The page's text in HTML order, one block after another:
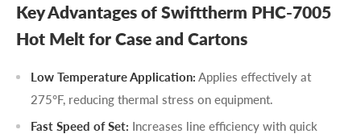
Key Advantages of Swifttherm PHC-7005
Hot Melt for Case and Cartons
Low Temperature Application: Applies effectively at
275°F, reducing thermal stress on equipment.
Fast Speed of Set: Increases line efficiency with quick